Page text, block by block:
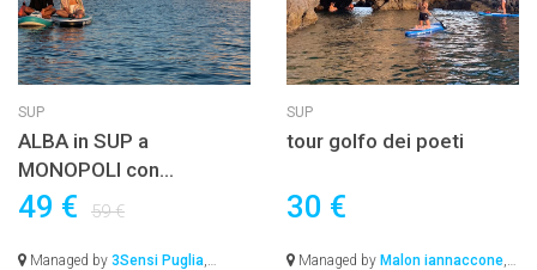
SUP
ALBA in SUP a
MONOPOLI con
colazione inclusa e
49 € 59 €
Managed by 3Sensi Puglia,
SUP
tour golfo dei poeti
30 €
Managed by Malon iannaccone,